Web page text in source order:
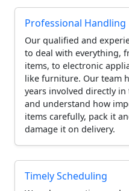
Professional Handling
Our qualified and
to deal with everything,
items, to electronic
like furniture. Our team
years involved directly
and understand how
items carefully, pack it
damage it on delivery.
Timely Scheduling